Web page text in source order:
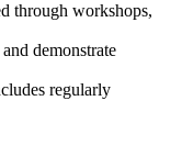
through workshops,
demonstrate
regularly